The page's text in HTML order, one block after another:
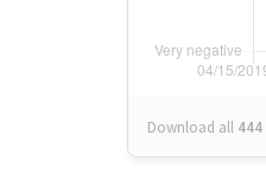
Download all 444